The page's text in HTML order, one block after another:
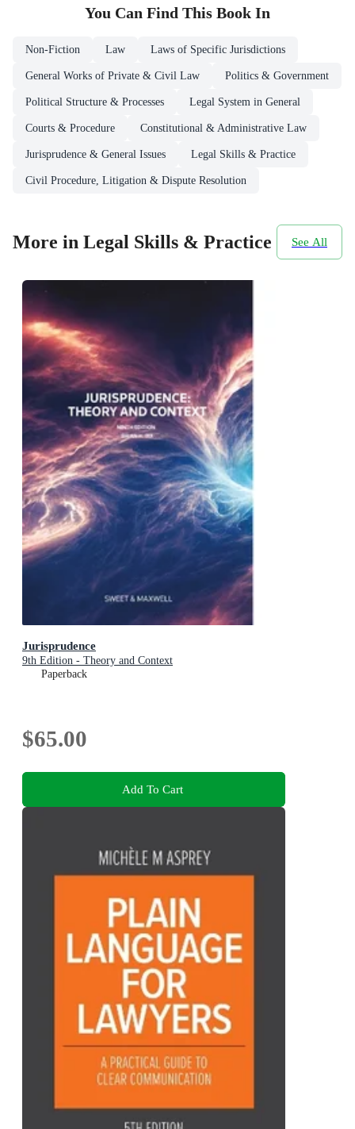
You Can Find This Book In
Non-Fiction Law Laws of Specific Jurisdictions
General Works of Private & Civil Law Politics & Government
Political Structure & Processes Legal System in General
Courts & Procedure Constitutional & Administrative Law
Jurisprudence & General Issues Legal Skills & Practice
Civil Procedure, Litigation & Dispute Resolution
More in Legal Skills & Practice See All
Jurisprudence
9th Edition - Theory and Context
Paperback
$65.00
Add To Cart